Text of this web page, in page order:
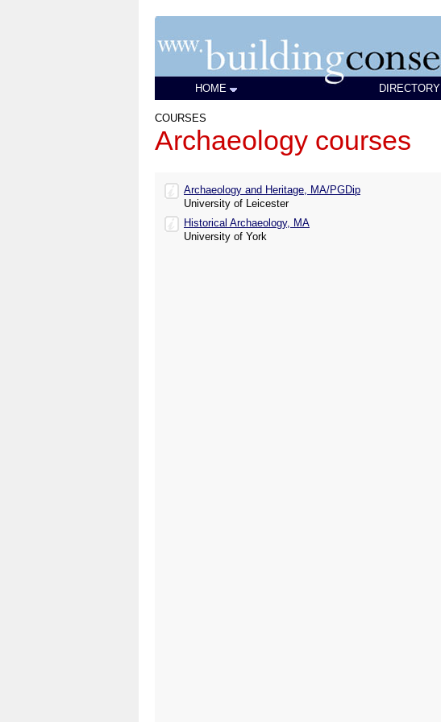
HOME DIRECTORY
COURSES
Archaeology courses
Archaeology and Heritage, MA/PGDip
University of Leicester
Historical Archaeology, MA
University of York